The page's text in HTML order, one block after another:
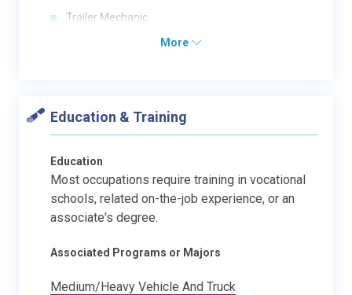
Trailer Mechanic
More
Education & Training
Education
Most occupations require training in vocational
schools, related on-the-job experience, or an
associate's degree.
Associated Programs or Majors
Medium/Heavy Vehicle And Truck